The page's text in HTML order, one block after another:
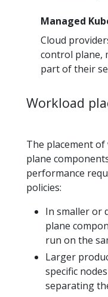
Managed
Cloud
control plane,
part of their
Workload
The placement
plane
performance
policies:
In smaller or
plane
run on the
Larger
specific
separating